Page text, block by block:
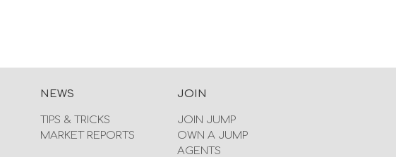
NEWS
TIPS & TRICKS
MARKET REPORTS
JOIN
JOIN JUMP
OWN A JUMP
AGENTS